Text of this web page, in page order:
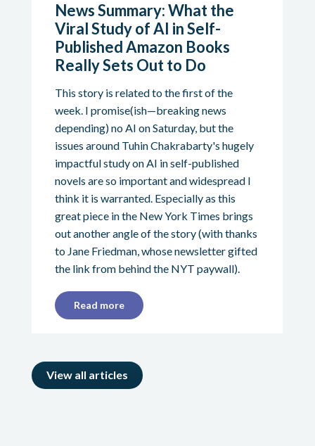
News Summary: What the
Viral Study of AI in Self-
Published Amazon Books
Really Sets Out to Do
This story is related to the first of the
week. I promise(ish—breaking news
depending) no AI on Saturday, but the
issues around Tuhin Chakrabarty's hugely
impactful study on AI in self-published
novels are so important and widespread I
think it is warranted. Especially as this
great piece in the New York Times brings
out another angle of the story (with thanks
to Jane Friedman, whose newsletter gifted
the link from behind the NYT paywall).
Read more
View all articles